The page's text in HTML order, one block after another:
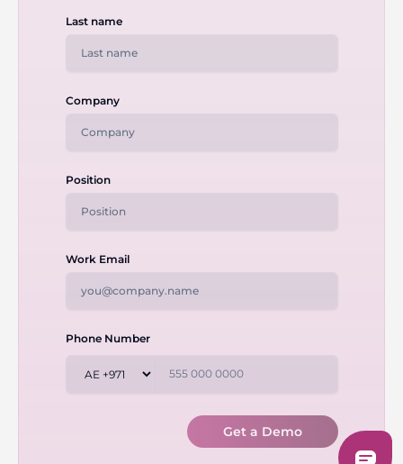
Last name
Company
Position
Work Email
Phone Number
Get a Demo